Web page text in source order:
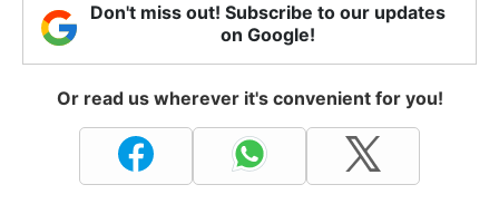
Don't miss out! Subscribe to our updates
on Google!
Or read us wherever it's convenient for you!